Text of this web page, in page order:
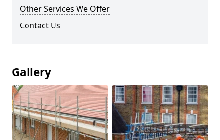
Other Services We Offer
Contact Us
Gallery